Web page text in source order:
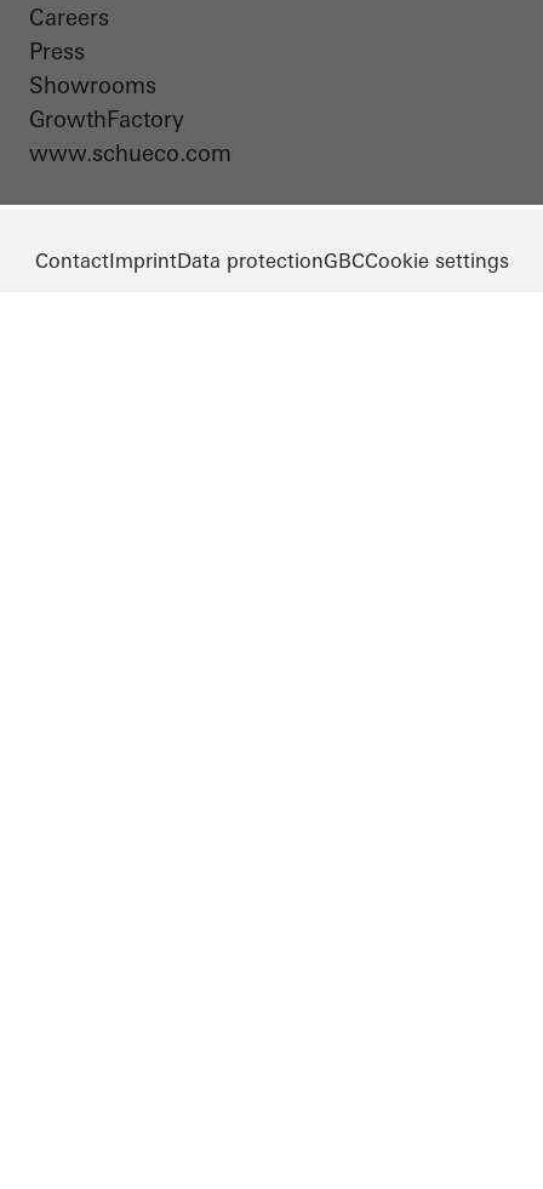
Careers
Press
Showrooms
GrowthFactory
www.schueco.com
ContactImprintData protectionGBCCookie settings